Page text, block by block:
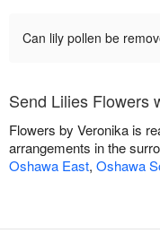
Can lily pollen be
Send Lilies Flowers
Flowers by Veronika is
arrangements in the
Oshawa East, Oshawa